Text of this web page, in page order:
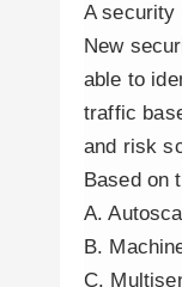
A security
New
able to
traffic
and risk
Based on
A.
B.
C.